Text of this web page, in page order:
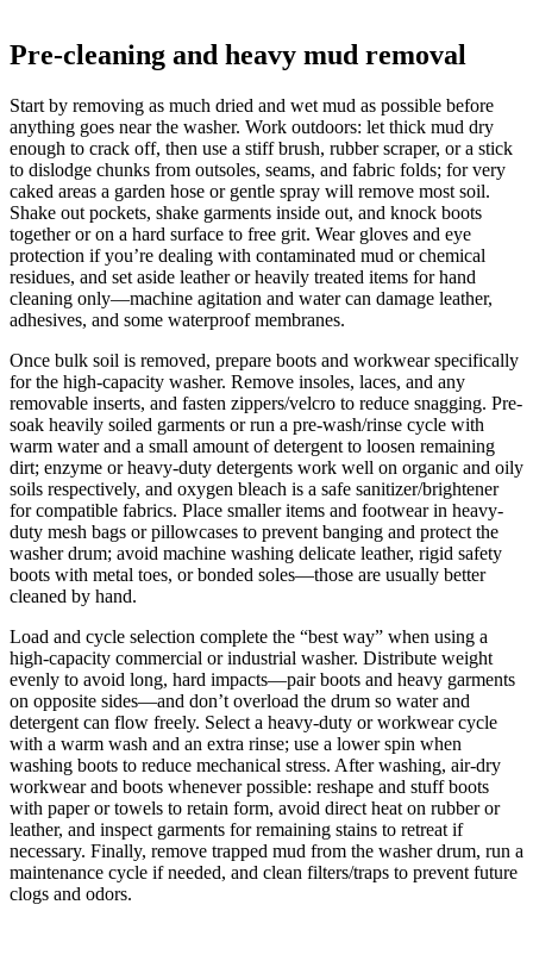
Pre-cleaning and heavy mud removal
Start by removing as much dried and wet mud as possible before
anything goes near the washer. Work outdoors: let thick mud dry
enough to crack off, then use a stiff brush, rubber scraper, or a stick
to dislodge chunks from outsoles, seams, and fabric folds; for very
caked areas a garden hose or gentle spray will remove most soil.
Shake out pockets, shake garments inside out, and knock boots
together or on a hard surface to free grit. Wear gloves and eye
protection if you’re dealing with contaminated mud or chemical
residues, and set aside leather or heavily treated items for hand
cleaning only—machine agitation and water can damage leather,
adhesives, and some waterproof membranes.
Once bulk soil is removed, prepare boots and workwear specifically
for the high-capacity washer. Remove insoles, laces, and any
removable inserts, and fasten zippers/velcro to reduce snagging. Pre-
soak heavily soiled garments or run a pre-wash/rinse cycle with
warm water and a small amount of detergent to loosen remaining
dirt; enzyme or heavy-duty detergents work well on organic and oily
soils respectively, and oxygen bleach is a safe sanitizer/brightener
for compatible fabrics. Place smaller items and footwear in heavy-
duty mesh bags or pillowcases to prevent banging and protect the
washer drum; avoid machine washing delicate leather, rigid safety
boots with metal toes, or bonded soles—those are usually better
cleaned by hand.
Load and cycle selection complete the “best way” when using a
high-capacity commercial or industrial washer. Distribute weight
evenly to avoid long, hard impacts—pair boots and heavy garments
on opposite sides—and don’t overload the drum so water and
detergent can flow freely. Select a heavy-duty or workwear cycle
with a warm wash and an extra rinse; use a lower spin when
washing boots to reduce mechanical stress. After washing, air-dry
workwear and boots whenever possible: reshape and stuff boots
with paper or towels to retain form, avoid direct heat on rubber or
leather, and inspect garments for remaining stains to retreat if
necessary. Finally, remove trapped mud from the washer drum, run a
maintenance cycle if needed, and clean filters/traps to prevent future
clogs and odors.